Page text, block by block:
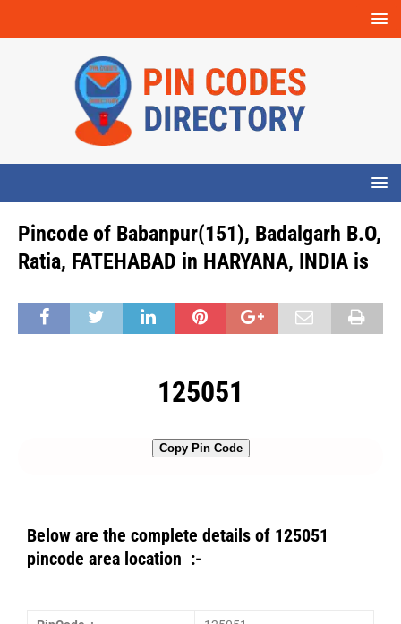
Pincode of Babanpur(151), Badalgarh B.O,
Ratia, FATEHABAD in HARYANA, INDIA is
125051
Copy Pin Code
Below are the complete details of 125051
pincode area location :-